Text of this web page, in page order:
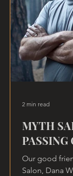
MYTH
PASSING
Our good
Salon, Dana
2 min read